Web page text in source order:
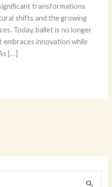
transformations
shifts and the growing
Today, ballet is no longer
innovation while
[…]